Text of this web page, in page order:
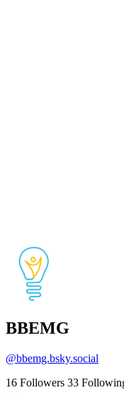
BBEMG
@bbemg.bsky.social
16 Followers 33